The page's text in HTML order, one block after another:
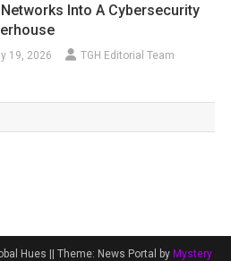
Into A Cybersecurity
19, 2026 TGH Editorial Team
Hues || Theme: News Portal by Mystery